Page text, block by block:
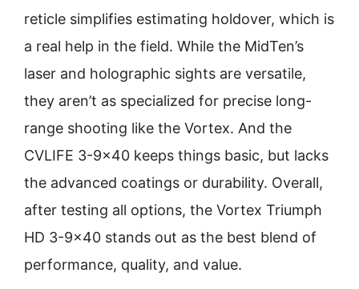
reticle simplifies estimating holdover, which is
a real help in the field. While the MidTen’s
laser and holographic sights are versatile,
they aren’t as specialized for precise long-
range shooting like the Vortex. And the
CVLIFE 3-9×40 keeps things basic, but lacks
the advanced coatings or durability. Overall,
after testing all options, the Vortex Triumph
HD 3-9×40 stands out as the best blend of
performance, quality, and value.